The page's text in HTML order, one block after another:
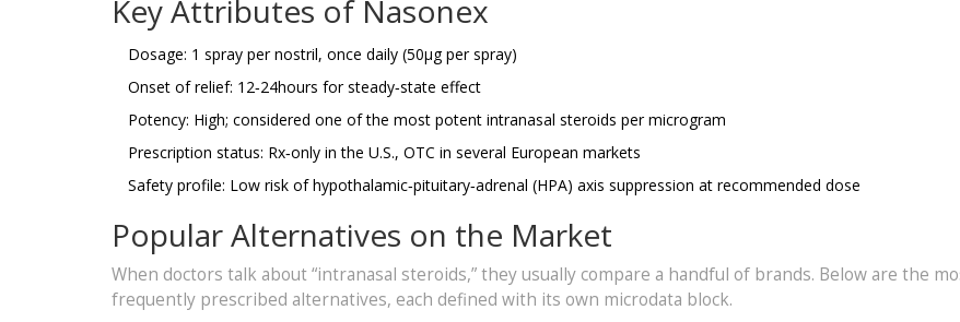
Key Attributes of Nasonex
Dosage: 1 spray per nostril, once daily (50µg per spray)
Onset of relief: 12‑24hours for steady‑state effect
Potency: High; considered one of the most potent intranasal steroids per microgram
Prescription status: Rx‑only in the U.S., OTC in several European markets
Safety profile: Low risk of hypothalamic‑pituitary‑adrenal (HPA) axis suppression at recommended dose
Popular Alternatives on the Market
When doctors talk about “intranasal steroids,” they usually compare a handful of brands. Below are the
frequently prescribed alternatives, each defined with its own microdata block.